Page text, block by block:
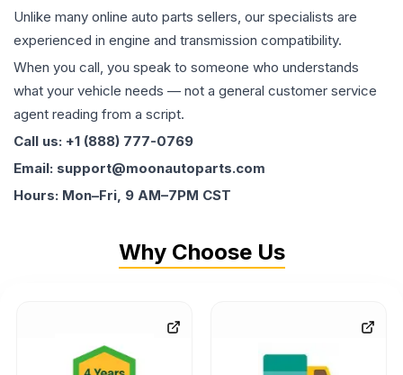
Unlike many online auto parts sellers, our specialists are
experienced in engine and transmission compatibility.
When you call, you speak to someone who understands
what your vehicle needs — not a general customer service
agent reading from a script.
Call us: +1 (888) 777-0769
Email: support@moonautoparts.com
Hours: Mon–Fri, 9 AM–7PM CST
Why Choose Us